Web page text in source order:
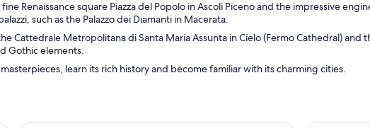
Renaissance square Piazza del Popolo in Ascoli Piceno and the impressive
such as the Palazzo dei Diamanti in Macerata.
Cattedrale Metropolitana di Santa Maria Assunta in Cielo (Fermo Cathedral) and
Gothic elements.
learn its rich history and become familiar with its charming cities.